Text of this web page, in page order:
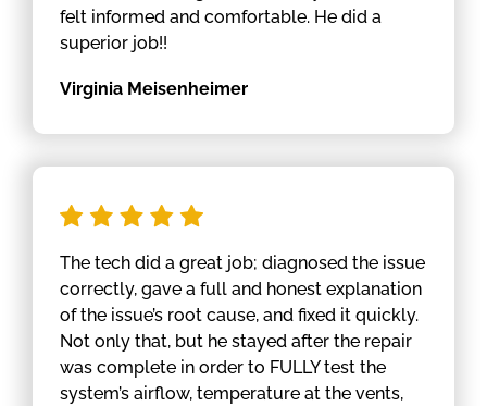
felt informed and comfortable. He did a
superior job!!
Virginia Meisenheimer
The tech did a great job; diagnosed the issue
correctly, gave a full and honest explanation
of the issue’s root cause, and fixed it quickly.
Not only that, but he stayed after the repair
was complete in order to FULLY test the
system’s airflow, temperature at the vents,